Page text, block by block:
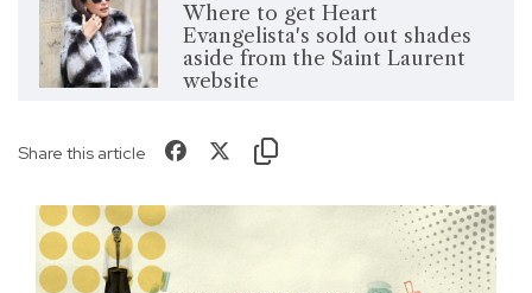
Where to get Heart
Evangelista's sold out shades
aside from the Saint Laurent
website
Share this article